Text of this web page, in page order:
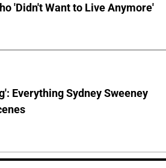
'Didn't Want to Live Anymore'
Everything Sydney Sweeney